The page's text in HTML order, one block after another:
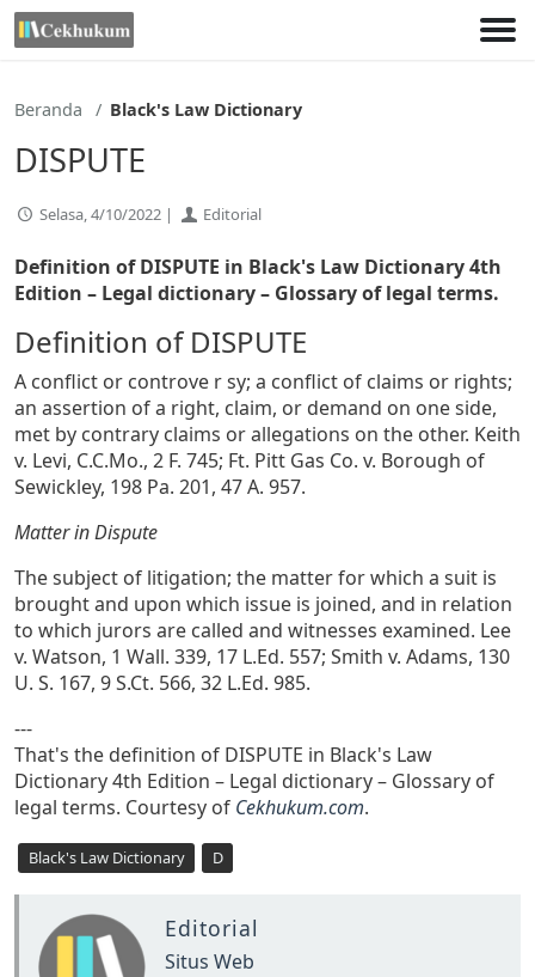
Lewati
ke
Beranda Black's Law Dictionary
DISPUTE
Selasa, 4/10/2022 | Editorial
Definition of DISPUTE in Black's Law Dictionary 4th
Edition – Legal dictionary – Glossary of legal terms.
Definition of DISPUTE
A conflict or controve r sy; a conflict of claims or rights;
an assertion of a right, claim, or demand on one side,
met by contrary claims or allegations on the other. Keith
v. Levi, C.C.Mo., 2 F. 745; Ft. Pitt Gas Co. v. Borough of
Sewickley, 198 Pa. 201, 47 A. 957.
Matter in Dispute
The subject of litigation; the matter for which a suit is
brought and upon which issue is joined, and in relation
to which jurors are called and witnesses examined. Lee
v. Watson, 1 Wall. 339, 17 L.Ed. 557; Smith v. Adams, 130
U. S. 167, 9 S.Ct. 566, 32 L.Ed. 985.
---
That's the definition of DISPUTE in Black's Law
Dictionary 4th Edition – Legal dictionary – Glossary of
legal terms. Courtesy of Cekhukum.com.
Black's Law Dictionary D
Editorial
Situs Web